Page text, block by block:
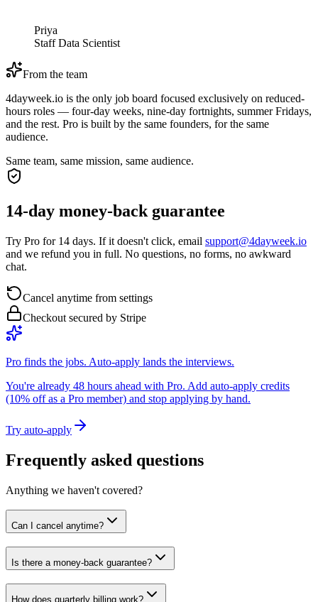
Priya
Staff Data Scientist
From the team
4dayweek.io is the only job board focused exclusively on reduced-
hours roles — four-day weeks, nine-day fortnights, summer Fridays,
and the rest. Pro is built by the same founders, for the same
audience.
Same team, same mission, same audience.
14-day money-back guarantee
Try Pro for 14 days. If it doesn't click, email support@4dayweek.io
and we refund you in full. No questions, no forms, no awkward
chat.
Cancel anytime from settings
Checkout secured by Stripe
Pro finds the jobs. Auto-apply lands the interviews.
You're already 48 hours ahead with Pro. Add auto-apply credits
(10% off as a Pro member) and stop applying by hand.
Try auto-apply
Frequently asked questions
Anything we haven't covered?
Can I cancel anytime?
Is there a money-back guarantee?
How does quarterly billing work?